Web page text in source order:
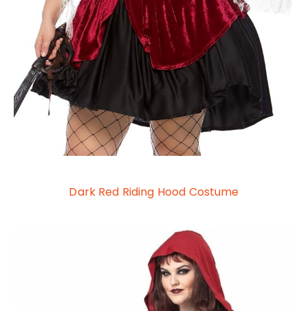
Dark Red Riding Hood Costume